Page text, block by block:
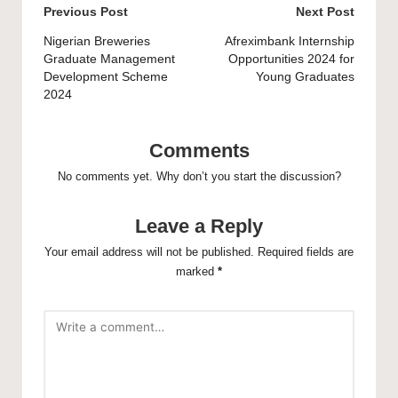
Post
navigation
Previous Post
Nigerian Breweries
Graduate Management
Development Scheme
2024
Next Post
Afreximbank Internship
Opportunities 2024 for
Young Graduates
Comments
No comments yet. Why don’t you start the discussion?
Leave a Reply
Your email address will not be published. Required fields are
marked *